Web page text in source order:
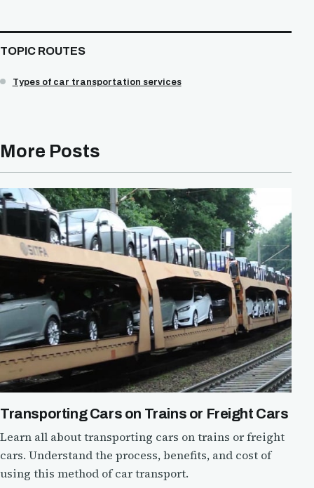
TOPIC ROUTES
Types of car transportation services
More Posts
Transporting Cars on Trains or Freight Cars
Learn all about transporting cars on trains or freight
cars. Understand the process, benefits, and cost of
using this method of car transport.